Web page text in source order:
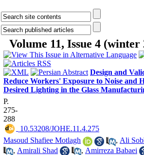
Volume 11, Issue 4 (winter
Design and
Reduce Workers' Exposure to Noise and
Desired Lighting in the Glass
P.
275-
288
‎ 10.53208/JOHE.11.4.275
Masoud Shafiee Motlagh
, Ali
, Amirali Shad , Amirreza Babaei